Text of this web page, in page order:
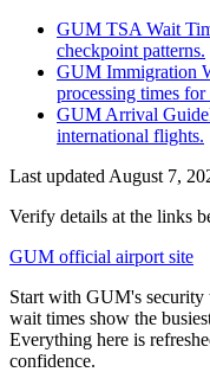
GUM TSA Wait
checkpoint patterns.
GUM Immigration
processing times
GUM Arrival Guide
international flights.
Last updated August 7,
Verify details at the links
GUM official airport site
Start with GUM's
wait times show the
Everything here is
confidence.